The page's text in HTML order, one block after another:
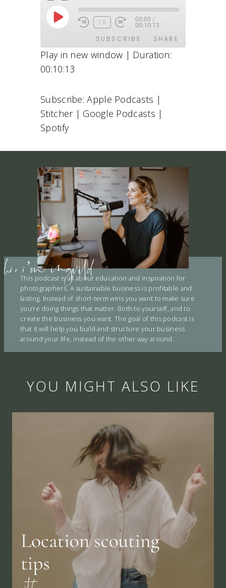
P
A
Y
E
S
O
D
1X 00:00 /
00:10:13
SUBSCRIBE SHARE
Apple Podcasts
RSS FEED
SHARE
EMBED
Play in new window | Duration:
00:10:13
Subscribe:Apple Podcasts |
Stitcher| Google Podcasts |
Spotify
hi, i’m ingvild
This podcast is all about education and inspiration for
photographers. A sustainable business is profitable and
lasting. Instead of short-term wins you want to make sure
you’re doing things that matter. Both to yourself, and to
create the business you want. The goal of this podcast is
that it will help you build and structure your business
around your life, instead of the other way around.
YOU MIGHT ALSO LIKE